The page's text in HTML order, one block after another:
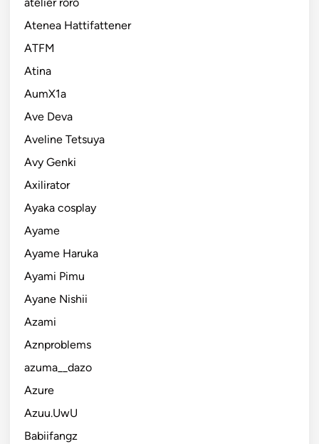
Atenea Hattifattener
ATFM
Atina
AumX1a
Ave Deva
Aveline Tetsuya
Avy Genki
Axilirator
Ayaka cosplay
Ayame
Ayame Haruka
Ayami Pimu
Ayane Nishii
Azami
Aznproblems
azuma__dazo
Azure
Azuu.UwU
Babiifangz